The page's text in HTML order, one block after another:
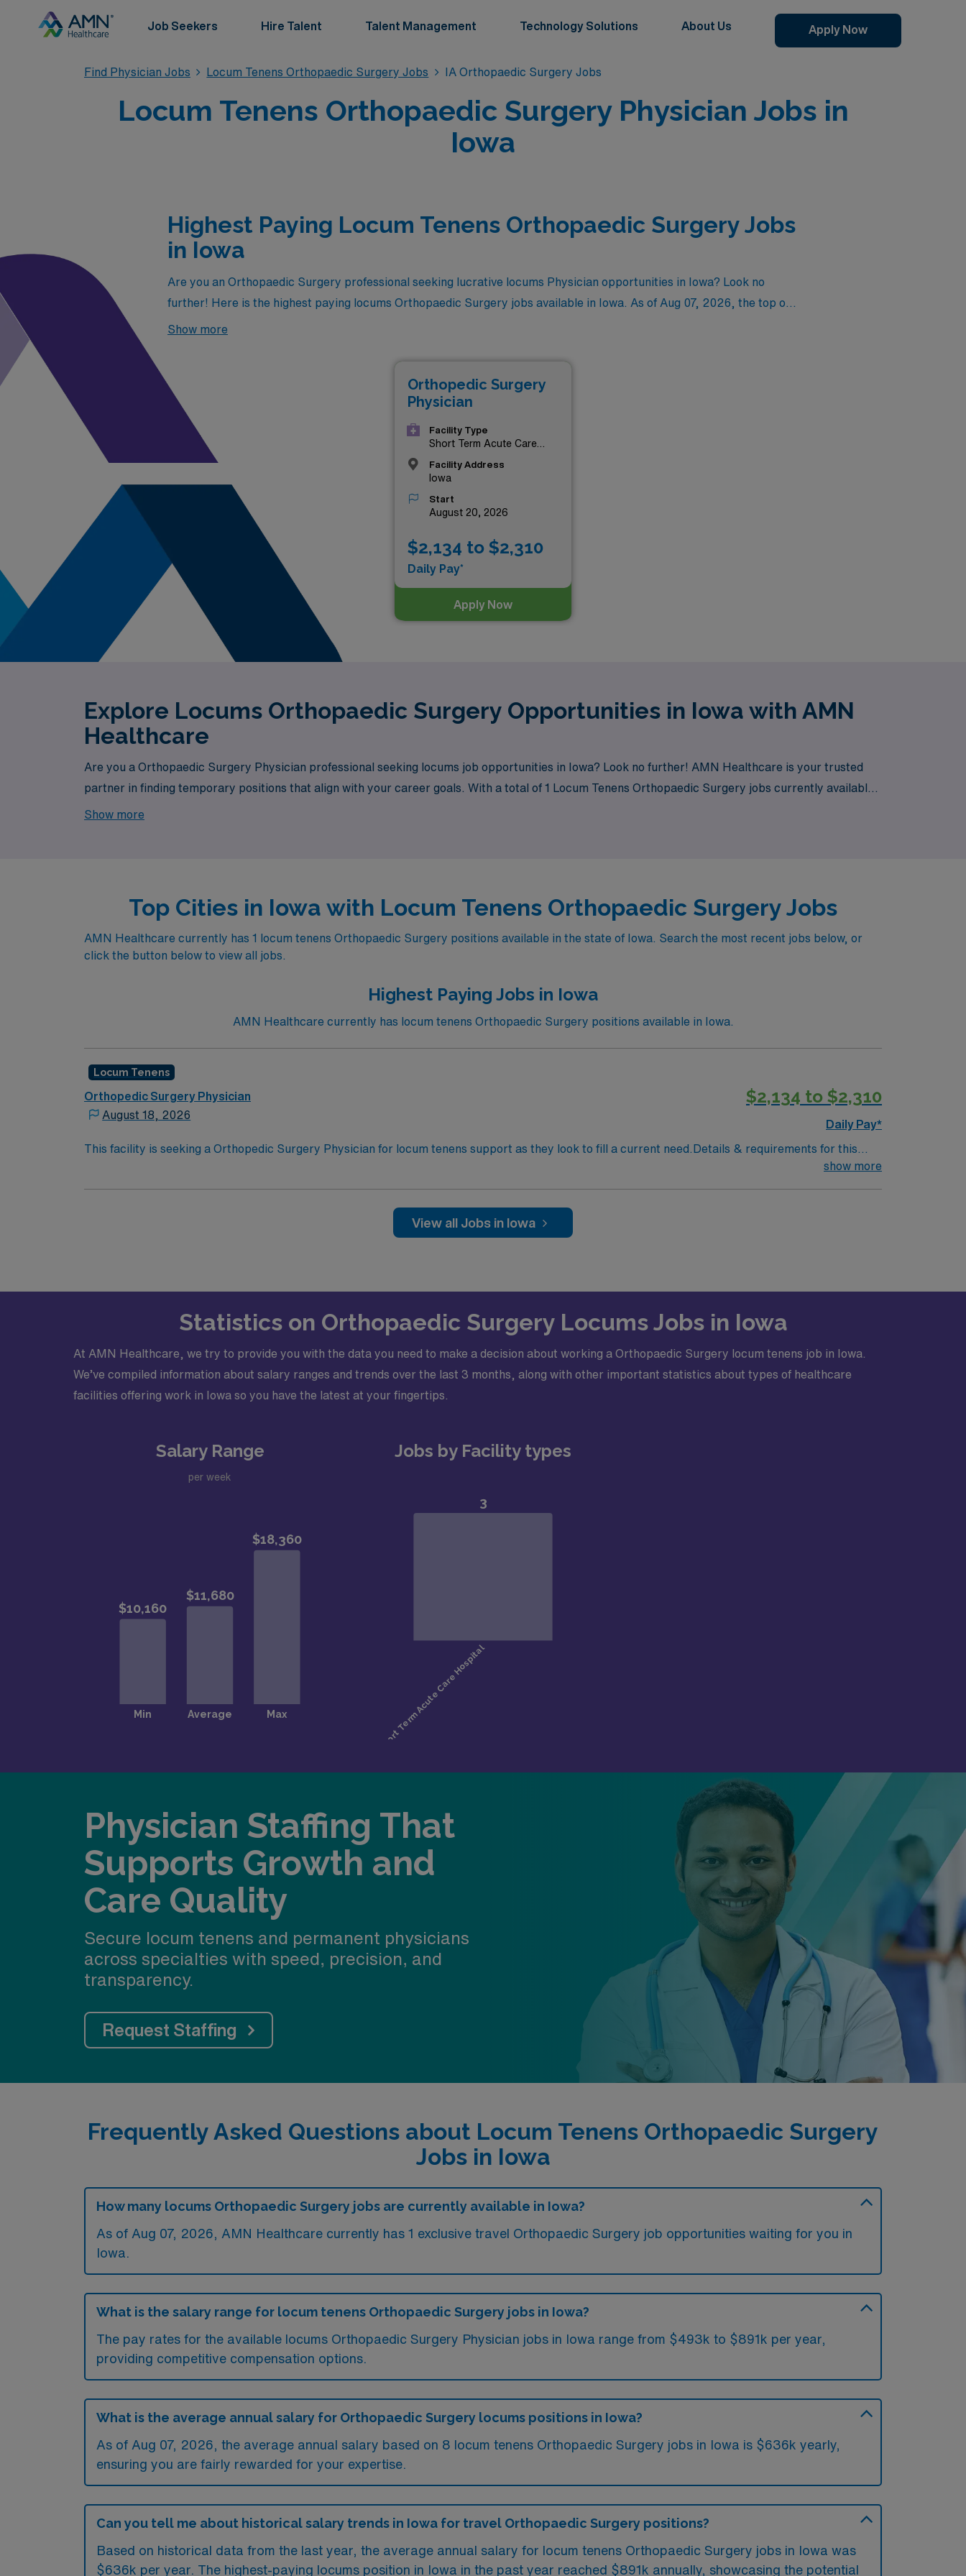
Job Seekers Hire Talent Talent Management Technology Solutions About Us Apply Now
Find Physician Jobs Locum Tenens Orthopaedic Surgery Jobs IA Orthopaedic Surgery Jobs
Locum Tenens Orthopaedic Surgery Physician Jobs in
Iowa
Highest Paying Locum Tenens Orthopaedic Surgery Jobs
in Iowa
Are you an Orthopaedic Surgery professional seeking lucrative locums Physician opportunities in Iowa? Look no
further! Here is the highest paying locums Orthopaedic Surgery jobs available in Iowa. As of Aug 07, 2026 , the top one
highest paying job in Iowa is:
Show more
Orthopedic Surgery
Physician
Facility Type
Short Term Acute Care
Facility Address
Iowa
Start
August 20, 2026
$2,134 to $2,310
Daily Pay*
Apply Now
Explore Locums Orthopaedic Surgery Opportunities in Iowa with AMN
Healthcare
Are you a Orthopaedic Surgery Physician professional seeking locums job opportunities in Iowa? Look no further! AMN Healthcare is your trusted
partner in finding temporary positions that align with your career goals. With a total of 1 Locum Tenens Orthopaedic Surgery jobs currently available,
your next exciting opportunity awaits.
Show more
Top Cities in Iowa with Locum Tenens Orthopaedic Surgery Jobs
AMN Healthcare currently has 1 locum tenens Orthopaedic Surgery positions available in the state of Iowa. Search the most recent jobs below, or
click the button below to view all jobs.
Highest Paying Jobs in Iowa
AMN Healthcare currently has locum tenens Orthopaedic Surgery positions available in Iowa.
Locum Tenens
Orthopedic Surgery Physician
August 18, 2026
$2,134 to $2,310
Daily Pay*
This facility is seeking a Orthopedic Surgery Physician for locum tenens support as they look to fill a current need.Details & requirements for this
Certification in Orthopedic SurgeryLicensure Required: Active Iowa medical license or Interstate Medical Licensure Compact Letter of Qualification
show more
View all Jobs in Iowa
Statistics on Orthopaedic Surgery Locums Jobs in Iowa
At AMN Healthcare, we try to provide you with the data you need to make a decision about working a Orthopaedic Surgery locum tenens job in Iowa.
We’ve compiled information about salary ranges and trends over the last 3 months, along with other important statistics about types of healthcare
facilities offering work in Iowa so you have the latest at your fingertips.
Salary Range
per week
Jobs by Facility types
Physician Staffing That
Supports Growth and
Care Quality
Secure locum tenens and permanent physicians
across specialties with speed, precision, and
transparency.
Request Staffing
Frequently Asked Questions about Locum Tenens Orthopaedic Surgery
Jobs in Iowa
How many locums Orthopaedic Surgery jobs are currently available in Iowa?
As of Aug 07, 2026 , AMN Healthcare currently has 1 exclusive travel Orthopaedic Surgery job opportunities waiting for you in
Iowa.
What is the salary range for locum tenens Orthopaedic Surgery jobs in Iowa?
The pay rates for the available locums Orthopaedic Surgery Physician jobs in Iowa range from $493k to $891k per year,
providing competitive compensation options.
What is the average annual salary for Orthopaedic Surgery locums positions in Iowa?
As of Aug 07, 2026 , the average annual salary based on 8 locum tenens Orthopaedic Surgery jobs in Iowa is $636k yearly,
ensuring you are fairly rewarded for your expertise.
Can you tell me about historical salary trends in Iowa for travel Orthopaedic Surgery positions?
Based on historical data from the last year, the average annual salary for locum tenens Orthopaedic Surgery jobs in Iowa was
$636k per year. The highest-paying locums position in Iowa in the past year reached $891k annually, showcasing the potential